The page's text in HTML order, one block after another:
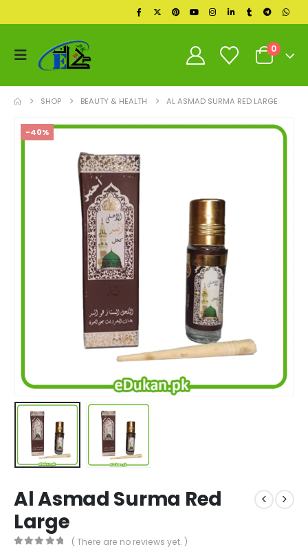
0
SHOP BEAUTY & HEALTH AL ASMAD SURMA RED LARGE
-40%
Al Asmad Surma Red
Large
( There are no reviews yet. )